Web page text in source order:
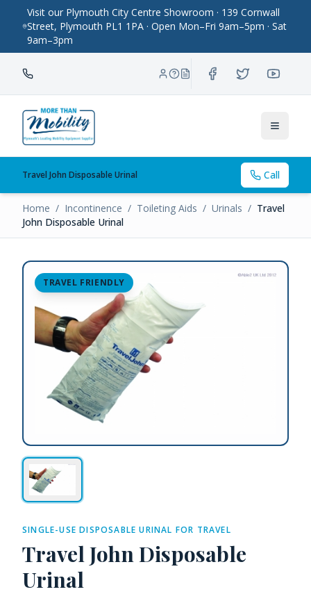
Visit our Plymouth City Centre Showroom · 139 Cornwall
Street, Plymouth PL1 1PA · Open Mon–Fri 9am–5pm · Sat
9am–3pm
Toggle
Travel John Disposable Urinal Call
Home / Incontinence / Toileting Aids / Urinals / Travel
John Disposable Urinal
TRAVEL FRIENDLY
SINGLE-USE DISPOSABLE URINAL FOR TRAVEL
Travel John Disposable
Urinal